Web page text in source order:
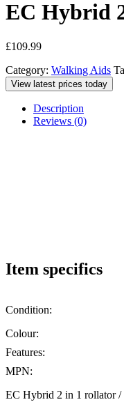
EC Hybrid
£109.99
Category: Walking Aids
View latest prices today
Description
Reviews (0)
Item specifics
Condition:
Colour:
Features:
MPN:
EC Hybrid 2 in 1 rollator